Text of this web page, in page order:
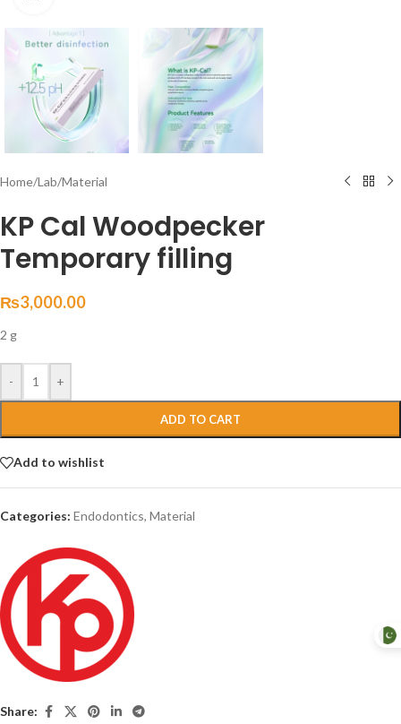
Home/Lab/Material
KP Cal Woodpecker
Temporary filling
₨3,000.00
2 g
- +
ADD TO CART
Add to wishlist
Categories: Endodontics, Material
Share: